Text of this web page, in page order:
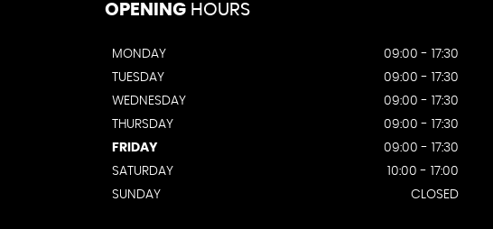
OPENING HOURS
MONDAY
09:00 - 17:30
TUESDAY
09:00 - 17:30
WEDNESDAY
09:00 - 17:30
THURSDAY
09:00 - 17:30
FRIDAY
09:00 - 17:30
SATURDAY
10:00 - 17:00
SUNDAY
CLOSED